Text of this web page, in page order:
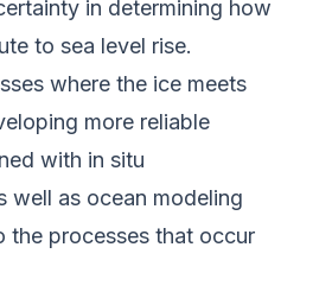
in determining how
to sea level rise.
where the ice meets
more reliable
with in situ
well as ocean modeling
the processes that occur